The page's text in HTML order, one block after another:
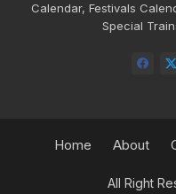
Calendar, Festivals
Special
All Right
Home About